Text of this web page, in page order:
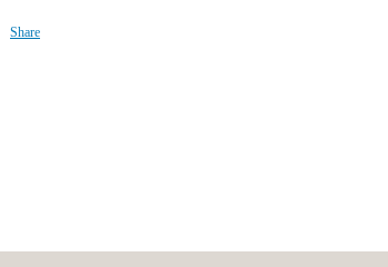
Share